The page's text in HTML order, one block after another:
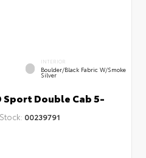
INTERIOR
Boulder/Black Fabric W/Smoke
Silver
Sport Double Cab 5-
Stock: 00239791